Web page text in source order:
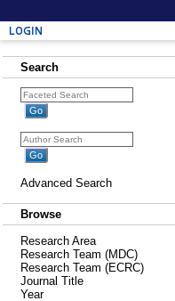
Login
Search
Advanced Search
Browse
Research Area
Research Team (MDC)
Research Team (ECRC)
Journal Title
Year